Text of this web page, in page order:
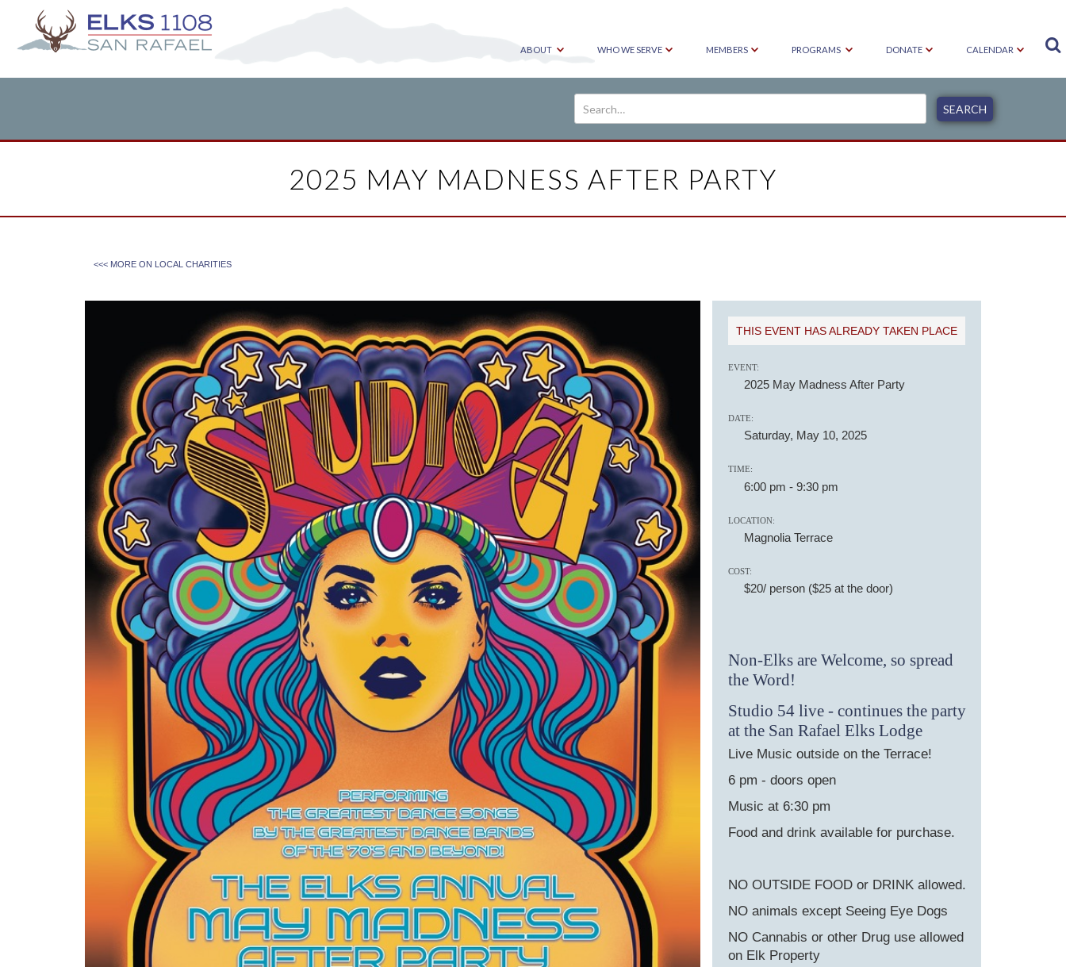
ABOUT WHO WE SERVE MEMBERS PROGRAMS DONATE CALENDAR 
2025 MAY MADNESS AFTER PARTY
<<< MORE ON LOCAL CHARITIES
THIS EVENT HAS ALREADY TAKEN PLACE
EVENT:
2025 May Madness After Party
DATE:
Saturday, May 10, 2025
TIME:
6:00 pm - 9:30 pm
LOCATION:
Magnolia Terrace
COST:
$20/ person ($25 at the door)
Non-Elks are Welcome, so spread
the Word!
Studio 54 live - continues the party
at the San Rafael Elks Lodge
Live Music outside on the Terrace!
6 pm - doors open
Music at 6:30 pm
Food and drink available for purchase.
NO OUTSIDE FOOD or DRINK allowed.
NO animals except Seeing Eye Dogs
NO Cannabis or other Drug use allowed
on Elk Property